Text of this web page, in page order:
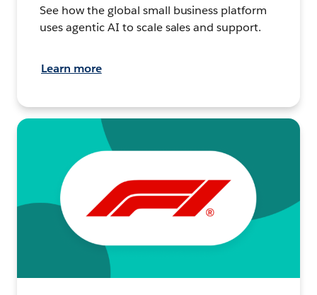
See how the global small business platform
uses agentic AI to scale sales and support.
Learn more